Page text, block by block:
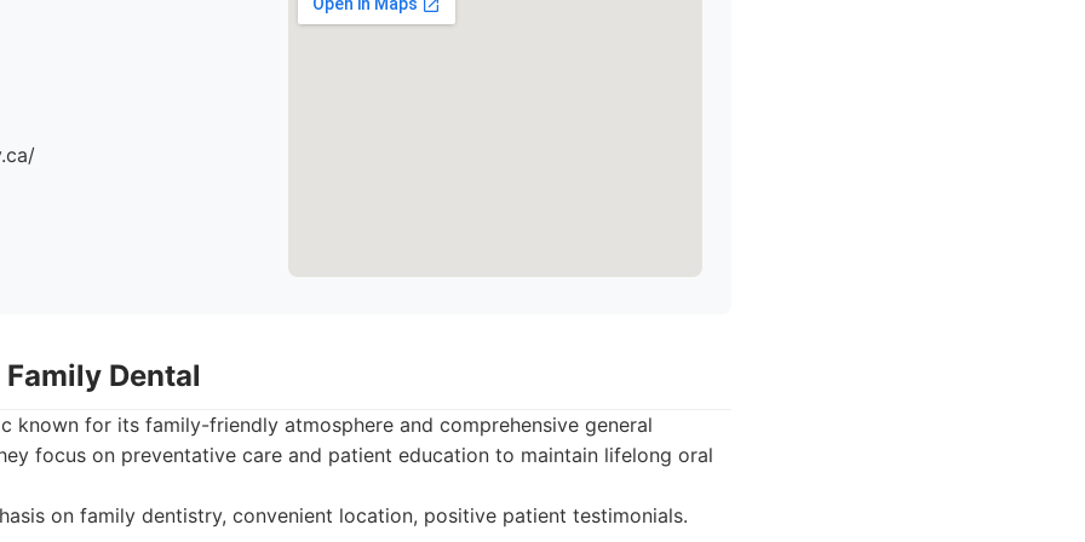
Dental
known for its family-friendly atmosphere and comprehensive general
focus on preventative care and patient education to maintain lifelong oral
on family dentistry, convenient location, positive patient testimonials.